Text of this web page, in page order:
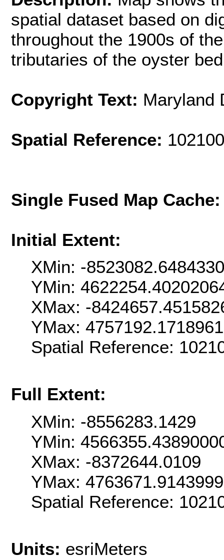
spatial dataset based on
throughout the 1900s of
tributaries of the oyster
Copyright Text: Maryland
Spatial Reference:
Single Fused Map
Initial Extent:
XMin: -
YMin:
XMax: -
YMax:
Spatial Reference:
Full Extent:
XMin: -8556283.1429
YMin:
XMax: -8372644.0109
YMax:
Spatial Reference:
Units: esriMeters